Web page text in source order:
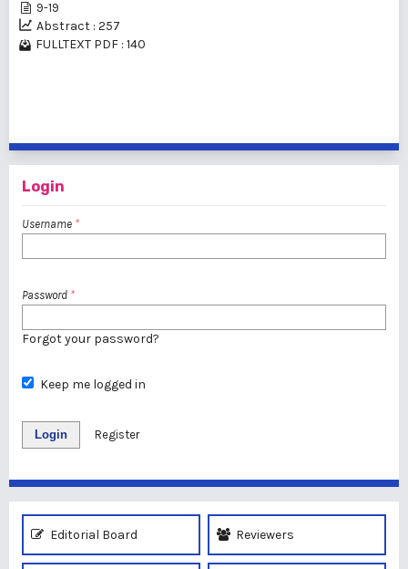
9-19
Abstract : 257
FULLTEXT PDF : 140
Login
Username *
Password *
Forgot your password?
Keep me logged in
Login Register
Editorial Board Reviewers